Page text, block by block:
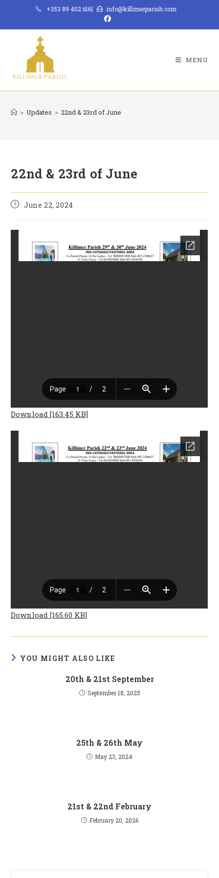
content
+353 89 402 6161 info@killimerparish.com
MENU
> Updates > 22nd & 23rd of June
22nd & 23rd of June
PostJune 22, 2024
Download [163.45 KB]
Download [165.60 KB]
YOU MIGHT ALSO LIKE
20th & 21st September
September 18, 2025
25th & 26th May
May 23, 2024
21st & 22nd February
February 20, 2026